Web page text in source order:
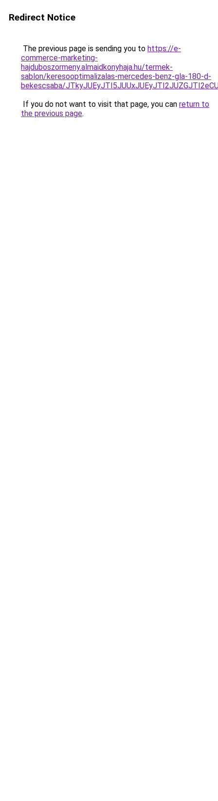
Redirect Notice
The previous page is sending you to https://e-
commerce-marketing-
hajduboszormeny.almaidkonyhaja.hu/termek-
sablon/keresooptimalizalas-mercedes-benz-gla-180-d-
bekescsaba/
If you do not want to visit that page, you can return to
the previous page.